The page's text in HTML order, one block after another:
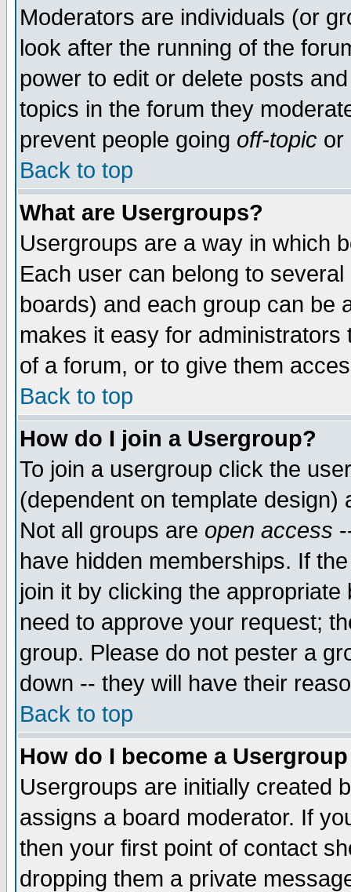
Moderators are individuals (or
look after the running of the
power to edit or delete posts
topics in the forum they
prevent people going off-topic or
Back to top
What are Usergroups?
Usergroups are a way in which
Each user can belong to
boards) and each group can be
makes it easy for
of a forum, or to give them
Back to top
How do I join a Usergroup?
To join a usergroup click the
(dependent on template
Not all groups are open access
have hidden memberships. If
join it by clicking the
need to approve your request;
group. Please do not pester a
down -- they will have their
Back to top
How do I become a
Usergroups are initially created
assigns a board moderator. If
then your first point of contact
dropping them a private